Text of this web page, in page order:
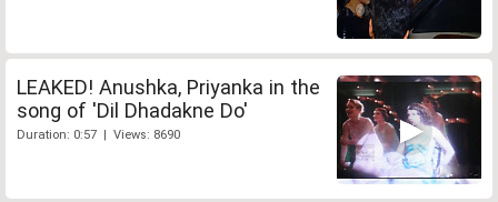
LEAKED! Anushka, Priyanka in the
song of 'Dil Dhadakne Do'
Duration: 0:57 | Views: 8690